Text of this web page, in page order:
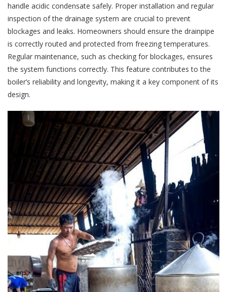
handle acidic condensate safely. Proper installation and regular
inspection of the drainage system are crucial to prevent
blockages and leaks. Homeowners should ensure the drainpipe
is correctly routed and protected from freezing temperatures.
Regular maintenance, such as checking for blockages, ensures
the system functions correctly. This feature contributes to the
boiler’s reliability and longevity, making it a key component of its
design.